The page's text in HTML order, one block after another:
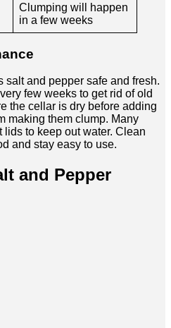
Clumping will happen
in a few weeks
and pepper safe and fresh.
few weeks to get rid of old
the cellar is dry before adding
making them clump. Many
to keep out water. Clean
and stay easy to use.
and Pepper